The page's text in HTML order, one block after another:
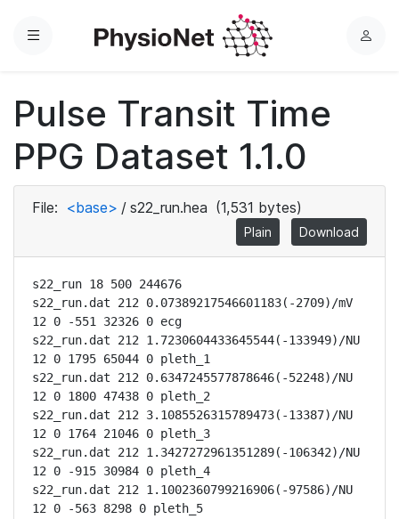
Menu
L
Pulse Transit Time
PPG Dataset 1.1.0
File: <base> / s22_run.hea (1,531 bytes)
Plain Download
s22_run 18 500 244676
s22_run.dat 212 0.07389217546601183(-2709)/mV
12 0 -551 32326 0 ecg
s22_run.dat 212 1.7230604433645544(-133949)/NU
12 0 1795 65044 0 pleth_1
s22_run.dat 212 0.6347245577878646(-52248)/NU
12 0 1800 47438 0 pleth_2
s22_run.dat 212 3.1085526315789473(-13387)/NU
12 0 1764 21046 0 pleth_3
s22_run.dat 212 1.3427272961351289(-106342)/NU
12 0 -915 30984 0 pleth_4
s22_run.dat 212 1.1002360799216906(-97586)/NU
12 0 -563 8298 0 pleth_5